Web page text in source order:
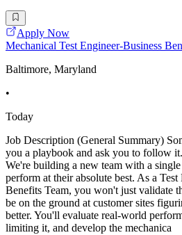
Apply Now
Mechanical Test Engineer-Business
Baltimore, Maryland
•
Today
Job Description (General Summary)
you a playbook and ask you to follow
We're building a new team with a
perform at their absolute best. As a
Benefits Team, you won't just validate
be on the ground at customer sites
better. You'll evaluate real-world
limiting it, and develop the mechanica